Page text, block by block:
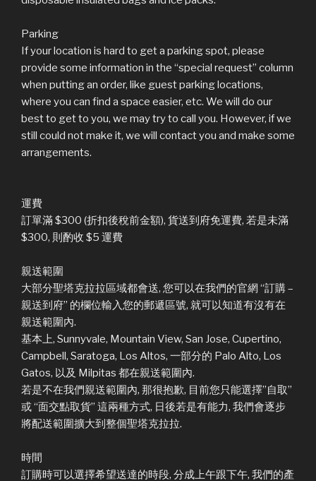
Parking
If your location is hard to get a parking spot, please
provide some information in the “special request” column
when putting an order, like guest parking locations,
where you can find a space easier, etc. We will do our
best to get to you, we may try to call you. However, if we
still could not make it, we will contact you and make some
arrangements.
運費
訂單滿 $300 (折扣後稅前金額), 貨送到府免運費, 若是未滿
$300, 則酌收 $5 運費
親送範圍
大部分聖塔克拉拉區域都會送, 您可以在我們的官網 “訂購 –
親送到府” 的欄位輸入您的郵遞區號, 就可以知道有沒有在
親送範圍內.
基本上, Sunnyvale, Mountain View, San Jose, Cupertino,
Campbell, Saratoga, Los Altos, 一部分的 Palo Alto, Los
Gatos, 以及 Milpitas 都在親送範圍內.
若是不在我們親送範圍內, 那很抱歉, 目前您只能選擇”自取”
或 “面交點取貨” 這兩種方式, 日後若是有能力, 我們會逐步
將配送範圍擴大到整個聖塔克拉拉.
時間
訂購時可以選擇希望送達的時段, 分成上午跟下午, 我們的產